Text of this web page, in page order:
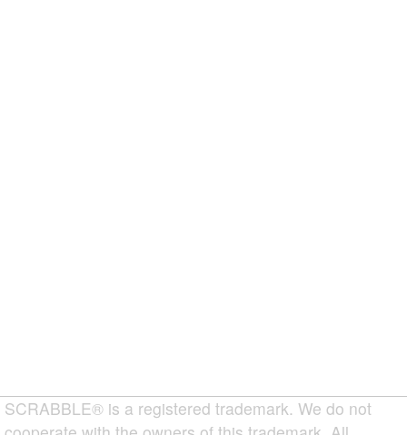
SCRABBLE® is a registered trademark. We do not